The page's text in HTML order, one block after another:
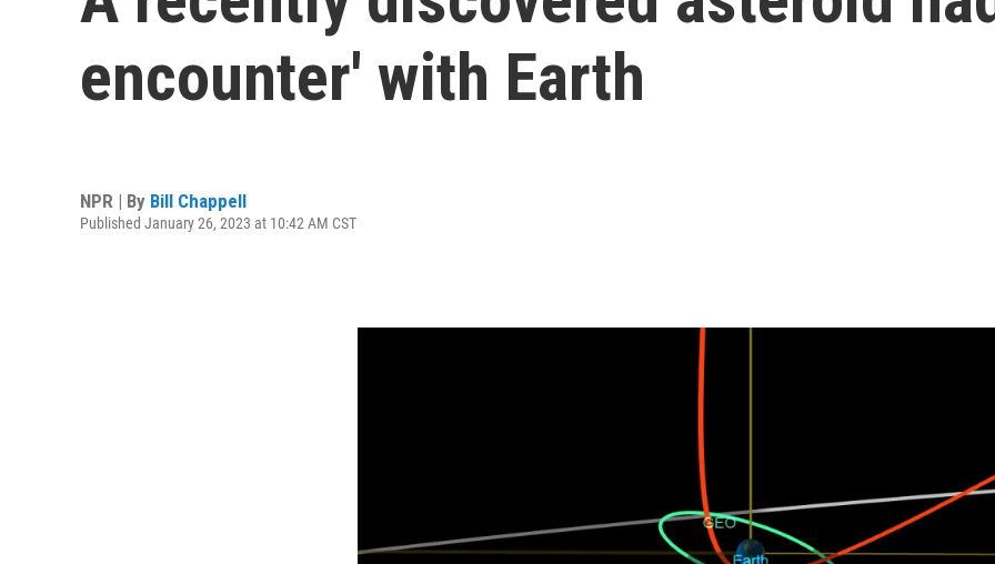
encounter' with Earth
NPR | By Bill Chappell
Published January 26, 2023 at 10:42 AM CST